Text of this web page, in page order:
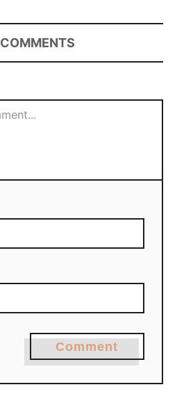
COMMENTS
Comment